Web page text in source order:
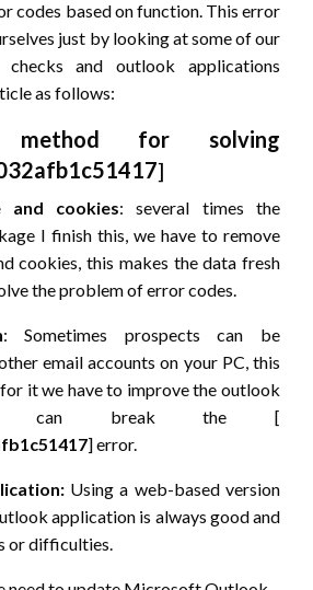
codes based on function. This error
just by looking at some of our
checks and outlook applications
as follows:
for solving
]
and cookies: several times the
I finish this, we have to remove
cookies, this makes the data fresh
the problem of error codes.
: Sometimes prospects can be
email accounts on your PC, this
it we have to improve the outlook
can break the [
] error.
Using a web-based version
application is always good and
or difficulties.